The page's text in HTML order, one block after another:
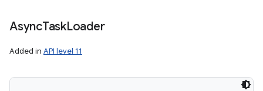
AsyncTaskLoader
Added in API level 11